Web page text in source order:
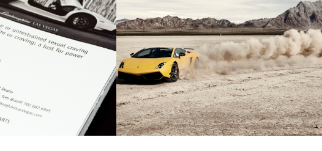
08.07.2010